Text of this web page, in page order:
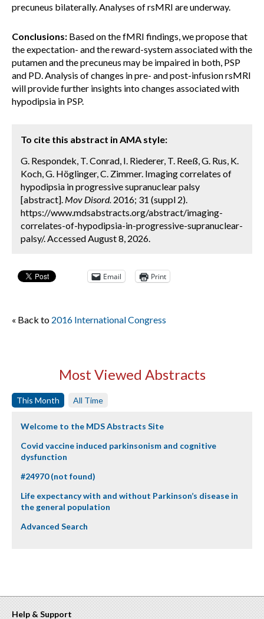
precuneus bilaterally. Analyses of rsMRI are underway.
Conclusions: Based on the fMRI findings, we propose that
the expectation- and the reward-system associated with the
putamen and the precuneus may be impaired in both, PSP
and PD. Analysis of changes in pre- and post-infusion rsMRI
will provide further insights into changes associated with
hypodipsia in PSP.
To cite this abstract in AMA style:
G. Respondek, T. Conrad, I. Riederer, T. Reeß, G. Rus, K.
Koch, G. Höglinger, C. Zimmer. Imaging correlates of
hypodipsia in progressive supranuclear palsy
[abstract]. Mov Disord. 2016; 31 (suppl 2).
https://www.mdsabstracts.org/abstract/imaging-
correlates-of-hypodipsia-in-progressive-supranuclear-
palsy/. Accessed August 8, 2026.
Email Print
« Back to 2016 International Congress
Most Viewed Abstracts
This Month All Time
Welcome to the MDS Abstracts Site
Covid vaccine induced parkinsonism and cognitive
dysfunction
#24970 (not found)
Life expectancy with and without Parkinson’s disease in
the general population
Advanced Search
Help & Support